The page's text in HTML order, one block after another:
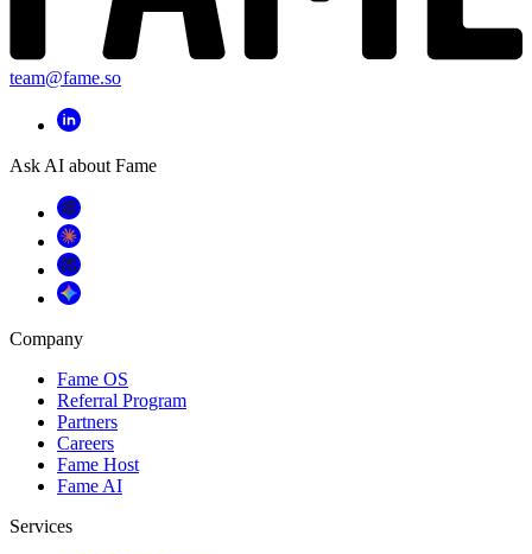
team@fame.so
Ask AI about Fame
Company
Fame OS
Referral Program
Partners
Careers
Fame Host
Fame AI
Services